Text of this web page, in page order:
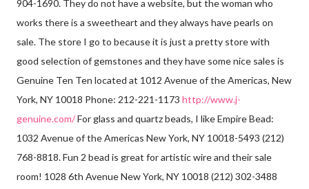
904-1690. They do not have a website, but the woman who
works there is a sweetheart and they always have pearls on
sale. The store I go to because it is just a pretty store with
good selection of gemstones and they have some nice sales is
Genuine Ten Ten located at 1012 Avenue of the Americas, New
York, NY 10018 Phone: 212-221-1173 http://www.j-
genuine.com/For glass and quartz beads, I like Empire Bead:
1032 Avenue of the Americas New York, NY 10018-5493 (212)
768-8818. Fun 2 bead is great for artistic wire and their sale
room! 1028 6th Avenue New York, NY 10018 (212) 302-3488